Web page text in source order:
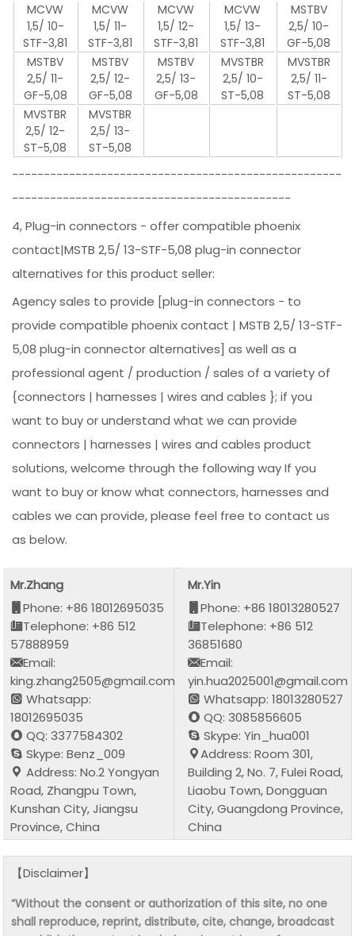
MCVW
1,5/ 10-
STF-3,81
MCVW
1,5/ 11-
STF-3,81
MCVW
1,5/ 12-
STF-3,81
MCVW
1,5/ 13-
STF-3,81
MSTBV
2,5/ 10-
GF-5,08
MSTBV
2,5/ 11-
GF-5,08
MSTBV
2,5/ 12-
GF-5,08
MSTBV
2,5/ 13-
GF-5,08
MVSTBR
2,5/ 10-
ST-5,08
MVSTBR
2,5/ 11-
ST-5,08
MVSTBR
2,5/ 12-
ST-5,08
MVSTBR
2,5/ 13-
ST-5,08
----------------------------------------------------
--------------------------------------------
4, Plug-in connectors - offer compatible phoenix
contact|MSTB 2,5/ 13-STF-5,08 plug-in connector
alternatives for this product seller:
Agency sales to provide [plug-in connectors - to
provide compatible phoenix contact | MSTB 2,5/ 13-STF-
5,08 plug-in connector alternatives] as well as a
professional agent / production / sales of a variety of
{connectors | harnesses | wires and cables }; if you
want to buy or understand what we can provide
connectors | harnesses | wires and cables product
solutions, welcome through the following way If you
want to buy or know what connectors, harnesses and
cables we can provide, please feel free to contact us
as below.
Mr.Zhang
Phone: +86 18012695035
Telephone: +86 512
57888959
Email:
king.zhang2505@gmail.com
Whatsapp:
18012695035
QQ: 3377584302
Skype: Benz_009
Address: No.2 Yongyan
Road, Zhangpu Town,
Kunshan City, Jiangsu
Province, China
Mr.Yin
Phone: +86 18013280527
Telephone: +86 512
36851680
Email:
yin.hua2025001@gmail.com
Whatsapp: 18013280527
QQ: 3085856605
Skype: Yin_hua001
Address: Room 301,
Building 2, No. 7, Fulei Road,
Liaobu Town, Dongguan
City, Guangdong Province,
China
【Disclaimer】
“Without the consent or authorization of this site, no one
shall reproduce, reprint, distribute, cite, change, broadcast